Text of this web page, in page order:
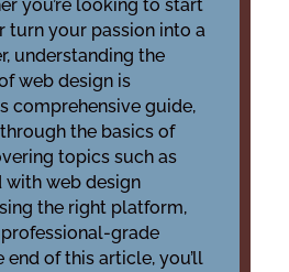
you’re looking to start
turn your passion into a
understanding the
web design is
comprehensive guide,
the basics of
topics such as
web design
the right platform,
grade
end of this article, you’ll